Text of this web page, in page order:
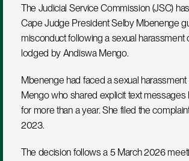
The Judicial Service Commission (JSC)
Cape Judge President Selby Mbenenge
misconduct following a sexual harassment
lodged by Andiswa Mengo.
Mbenenge had faced a sexual
Mengo who shared explicit text messages
for more than a year. She filed the
2023.
The decision follows a 5 March 2026